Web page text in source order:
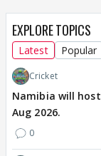
EXPLORE TOPICS
Latest Popular
Cricket
Namibia will
Aug 2026.
0